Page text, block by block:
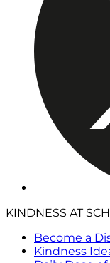
KINDNESS AT
Become a
Kindness